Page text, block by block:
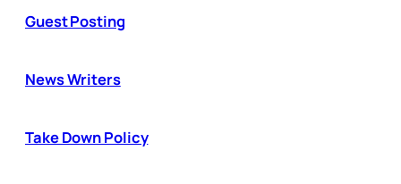
Guest Posting
News Writers
Take Down Policy